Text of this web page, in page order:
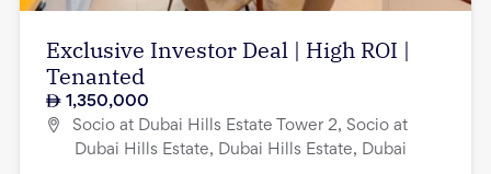
Exclusive Investor Deal | High ROI |
Tenanted
1,350,000
Socio at Dubai Hills Estate Tower 2, Socio at
Dubai Hills Estate, Dubai Hills Estate, Dubai